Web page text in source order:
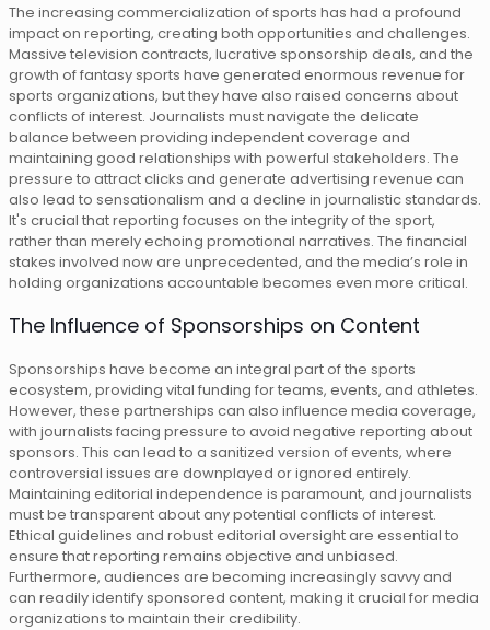
The increasing commercialization of sports has had a profound
impact on reporting, creating both opportunities and challenges.
Massive television contracts, lucrative sponsorship deals, and the
growth of fantasy sports have generated enormous revenue for
sports organizations, but they have also raised concerns about
conflicts of interest. Journalists must navigate the delicate
balance between providing independent coverage and
maintaining good relationships with powerful stakeholders. The
pressure to attract clicks and generate advertising revenue can
also lead to sensationalism and a decline in journalistic standards.
It's crucial that reporting focuses on the integrity of the sport,
rather than merely echoing promotional narratives. The financial
stakes involved now are unprecedented, and the media’s role in
holding organizations accountable becomes even more critical.
The Influence of Sponsorships on Content
Sponsorships have become an integral part of the sports
ecosystem, providing vital funding for teams, events, and athletes.
However, these partnerships can also influence media coverage,
with journalists facing pressure to avoid negative reporting about
sponsors. This can lead to a sanitized version of events, where
controversial issues are downplayed or ignored entirely.
Maintaining editorial independence is paramount, and journalists
must be transparent about any potential conflicts of interest.
Ethical guidelines and robust editorial oversight are essential to
ensure that reporting remains objective and unbiased.
Furthermore, audiences are becoming increasingly savvy and
can readily identify sponsored content, making it crucial for media
organizations to maintain their credibility.